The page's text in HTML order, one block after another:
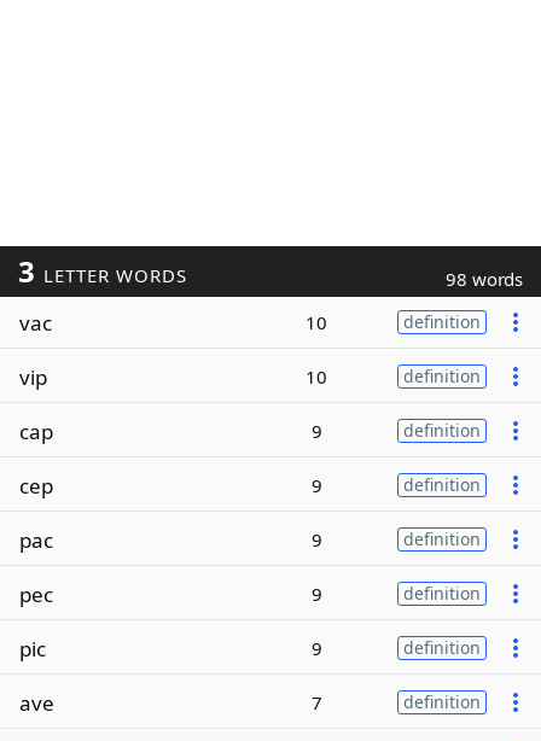
3 LETTER WORDS 98 words
vac 10 definition
vip 10 definition
cap 9 definition
cep 9 definition
pac 9 definition
pec 9 definition
pic 9 definition
ave 7 definition